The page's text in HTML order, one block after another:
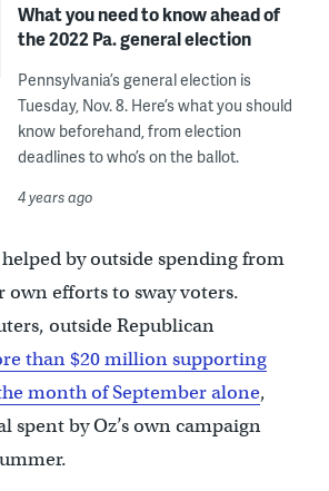
What you need to know ahead of
the 2022 Pa. general election
Pennsylvania’s general election is
Tuesday, Nov. 8. Here’s what you should
know beforehand, from election
deadlines to who’s on the ballot.
4 years ago
by outside spending from
own efforts to sway voters.
outside Republican
than $20 million supporting
month of September alone,
spent by Oz’s own campaign